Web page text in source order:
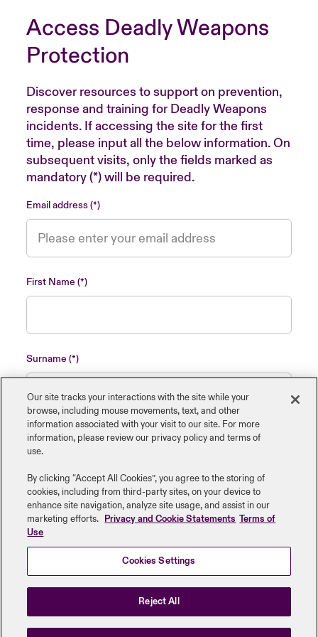
Access Deadly Weapons
Protection
Discover resources to support on prevention,
response and training for Deadly Weapons
incidents. If accessing the site for the first
time, please input all the below information. On
subsequent visits, only the fields marked as
mandatory (*) will be required.
Email address
First Name
Surname
Name of insured organisation
Job Title
Submit
Our site tracks your interactions with the site while your
browse, including mouse ‎movements, text, and other
information ‎associated with your visit to our site. For more
information, please review our privacy policy and terms of
use.
By clicking “Accept All Cookies”, you agree to the storing of
cookies, including from third-party sites, on your device to
enhance site navigation, analyze site usage, and assist in our
marketing efforts.
Privacy and Cookie Statements Terms of
Use
Cookies Settings
Reject All